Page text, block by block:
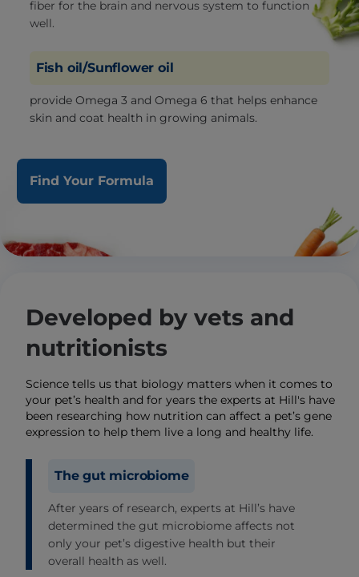
fiber for the brain and nervous system to function
well.
Fish oil/Sunflower oil
provide Omega 3 and Omega 6 that helps enhance
skin and coat health in growing animals.
Find Your Formula
Developed by vets and
nutritionists
Science tells us that biology matters when it comes to
your pet’s health and for years the experts at Hill's have
been researching how nutrition can affect a pet’s gene
expression to help them live a long and healthy life.
The gut microbiome
After years of research, experts at Hill’s have
determined the gut microbiome affects not
only your pet’s digestive health but their
overall health as well.